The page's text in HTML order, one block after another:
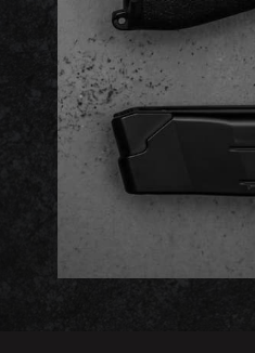
Email
Address